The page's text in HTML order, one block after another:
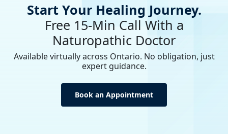
Start Your Healing Journey.
Free 15-Min Call With a
Naturopathic Doctor
Available virtually across Ontario. No obligation, just
expert guidance.
Book an Appointment